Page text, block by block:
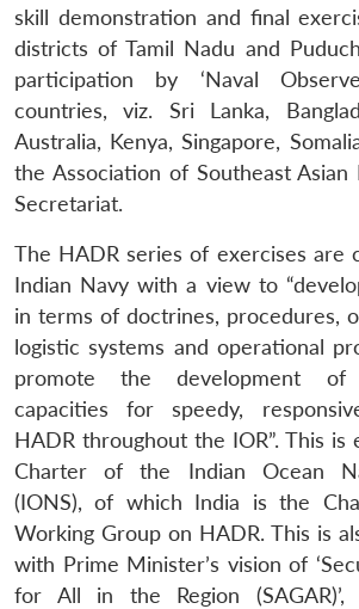
skill demonstration and final
districts of Tamil Nadu and
participation by ‘Naval
countries, viz. Sri Lanka,
Australia, Kenya, Singapore,
the Association of Southeast Asian
Secretariat.
The HADR series of exercises are
Indian Navy with a view to
in terms of doctrines, procedures,
logistic systems and operational
promote the development of
capacities for speedy,
HADR throughout the IOR”. This is
Charter of the Indian Ocean
(IONS), of which India is the
Working Group on HADR. This is
with Prime Minister’s vision of
for All in the Region (SAGAR)’,